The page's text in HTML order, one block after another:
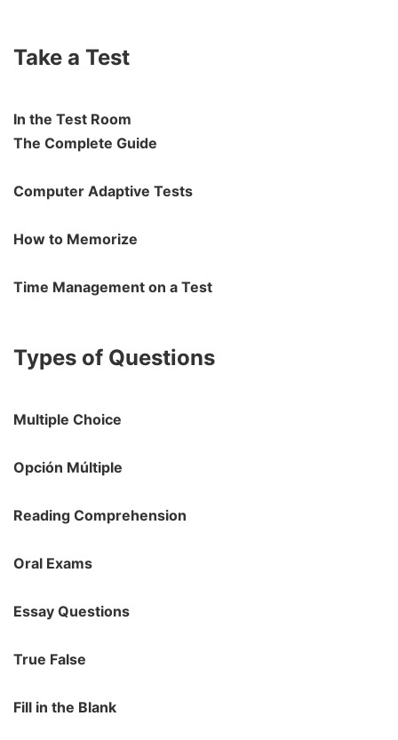
Take a Test
In the Test Room
The Complete Guide
Computer Adaptive Tests
How to Memorize
Time Management on a Test
Types of Questions
Multiple Choice
Opción Múltiple
Reading Comprehension
Oral Exams
Essay Questions
True False
Fill in the Blank